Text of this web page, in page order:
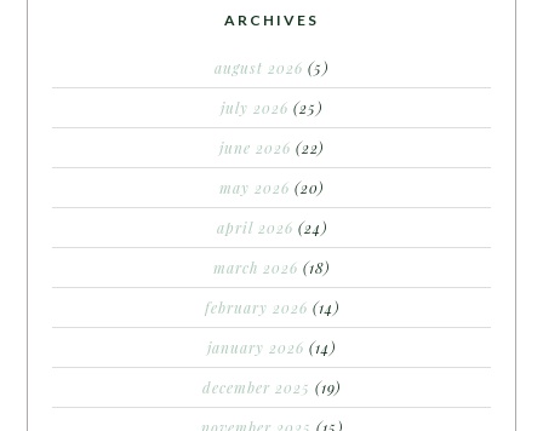
ARCHIVES
august 2026 (5)
july 2026 (25)
june 2026 (22)
may 2026 (20)
april 2026 (24)
march 2026 (18)
february 2026 (14)
january 2026 (14)
december 2025 (19)
november 2025 (15)